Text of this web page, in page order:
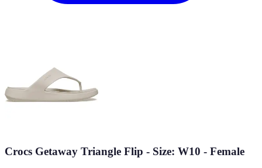
Crocs Getaway Triangle Flip - Size: W10 - Female